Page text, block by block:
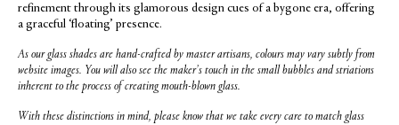
refinement through its glamorous design cues of a bygone era, offering
a graceful ‘floating’ presence.
As our glass shades are hand-crafted by master artisans, colours may vary subtly from
website images. You will also see the maker’s touch in the small bubbles and striations
inherent to the process of creating mouth-blown glass.
With these distinctions in mind, please know that we take every care to match glass